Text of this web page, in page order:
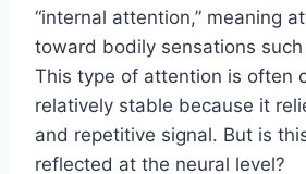
“internal attention,” meaning
toward bodily sensations
This type of attention is often
relatively stable because it
and repetitive signal. But is
reflected at the neural level?